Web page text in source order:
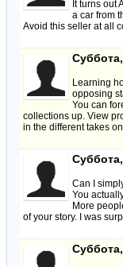
It turns out
a car from
Avoid this seller at all
Learning
opposing
You can
collections up. View
in the different takes
Can I
You
More
of your story. I was